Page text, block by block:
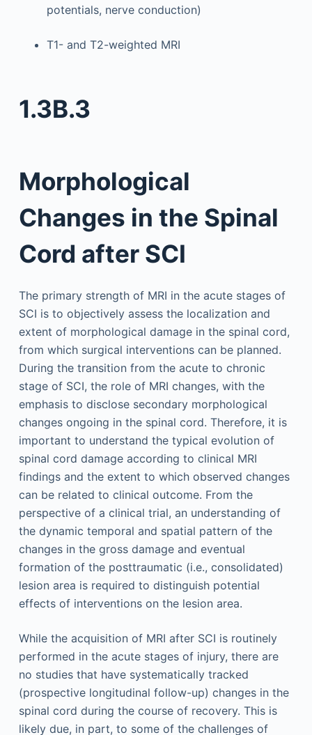
potentials, nerve conduction)
T1- and T2-weighted MRI
1.3B.3
Morphological
Changes in the Spinal
Cord after SCI
The primary strength of MRI in the acute stages of
SCI is to objectively assess the localization and
extent of morphological damage in the spinal cord,
from which surgical interventions can be planned.
During the transition from the acute to chronic
stage of SCI, the role of MRI changes, with the
emphasis to disclose secondary morphological
changes ongoing in the spinal cord. Therefore, it is
important to understand the typical evolution of
spinal cord damage according to clinical MRI
findings and the extent to which observed changes
can be related to clinical outcome. From the
perspective of a clinical trial, an understanding of
the dynamic temporal and spatial pattern of the
changes in the gross damage and eventual
formation of the posttraumatic (i.e., consolidated)
lesion area is required to distinguish potential
effects of interventions on the lesion area.
While the acquisition of MRI after SCI is routinely
performed in the acute stages of injury, there are
no studies that have systematically tracked
(prospective longitudinal follow-up) changes in the
spinal cord during the course of recovery. This is
likely due, in part, to some of the challenges of